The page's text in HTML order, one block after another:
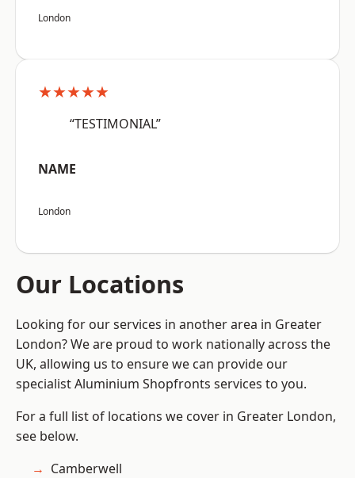
London
★★★★★
“TESTIMONIAL”
NAME
London
Our Locations
Looking for our services in another area in Greater
London? We are proud to work nationally across the
UK, allowing us to ensure we can provide our
specialist Aluminium Shopfronts services to you.
For a full list of locations we cover in Greater London,
see below.
Camberwell